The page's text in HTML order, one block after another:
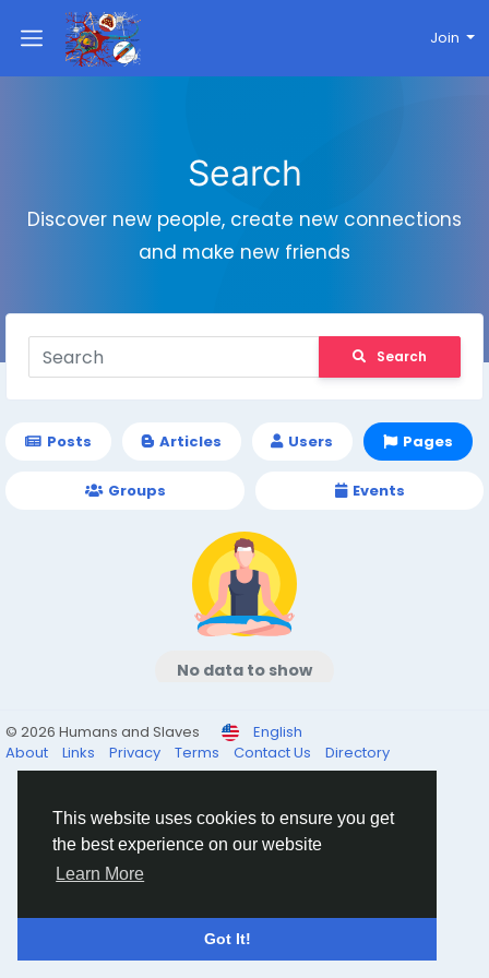
This website uses cookies to ensure you get
the best experience on our website
Learn More
Got It!
Join
Search
Discover new people, create new connections
and make new friends
Search
Posts Articles Users Pages
Groups Events
No data to show
© 2026 Humans and Slaves
English
About
Links Privacy Terms Contact Us Directory